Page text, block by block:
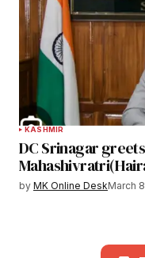
KASHMIR
DC Srinagar
by MK Online DeskMarch